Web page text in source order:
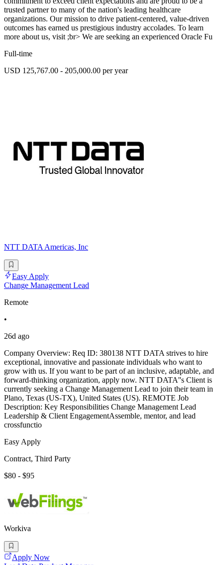
trusted partner to many of the nation's leading healthcare
organizations. Our mission to drive patient-centered, value-driven
outcomes has earned us prestigious industry accolades. To learn
more about us, visit ;br> We are seeking an experienced Oracle Fu
Full-time
USD 125,767.00 - 205,000.00 per year
NTT DATA Americas, Inc
Easy Apply
Change Management Lead
Remote
•
26d ago
Company Overview: Req ID: 380138 NTT DATA strives to hire
exceptional, innovative and passionate individuals who want to
grow with us. If you want to be part of an inclusive, adaptable, and
forward-thinking organization, apply now. NTT DATA''s Client is
currently seeking a Change Management Lead to join their team in
Plano, Texas (US-TX), United States (US). REMOTE Job
Description: Key Responsibilities Change Management Lead
Leadership & Client EngagementAssemble, mentor, and lead
crossfunctio
Easy Apply
Contract, Third Party
$80 - $95
Workiva
Apply Now